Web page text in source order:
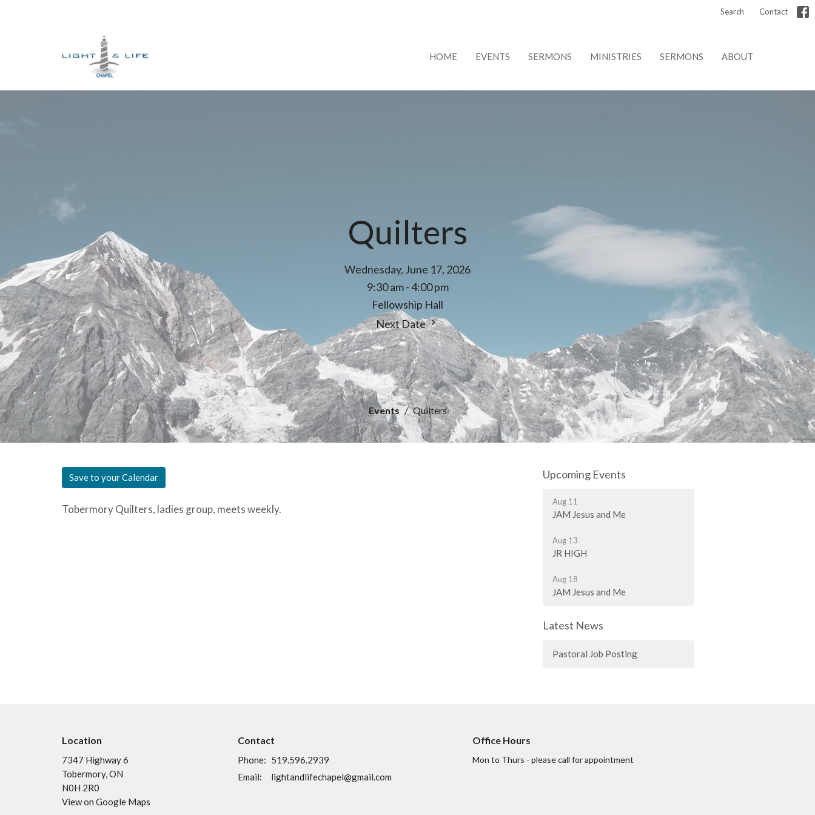
Search Contact
HOME EVENTS SERMONS MINISTRIES SERMONS ABOUT
Quilters
Wednesday, June 17, 2026
9:30 am - 4:00 pm
Fellowship Hall
Next Date
Events Quilters
Save to your Calendar
Tobermory Quilters, ladies group, meets weekly.
Upcoming Events
Aug 11
JAM Jesus and Me
Aug 13
JR HIGH
Aug 18
JAM Jesus and Me
Latest News
Pastoral Job Posting
Location
7347 Highway 6
Tobermory, ON
N0H 2R0
View on Google Maps
Contact
Phone: 519.596.2939
Email: lightandlifechapel@gmail.com
Office Hours
Mon to Thurs - please call for appointment